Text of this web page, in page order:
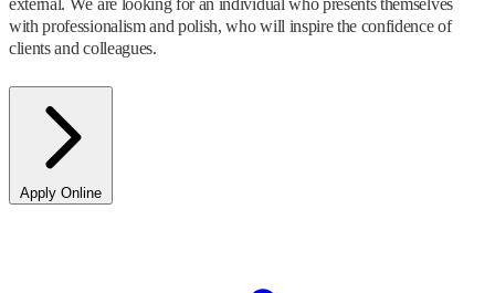
external. We are looking for an individual who presents themselves
with professionalism and polish, who will inspire the confidence of
clients and colleagues.
Apply Online